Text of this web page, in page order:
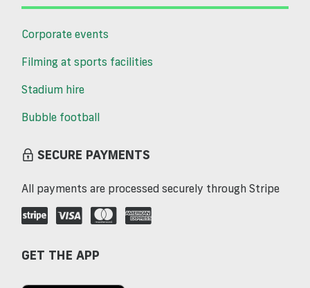
Corporate events
Filming at sports facilities
Stadium hire
Bubble football
SECURE PAYMENTS
All payments are processed securely through Stripe
GET THE APP